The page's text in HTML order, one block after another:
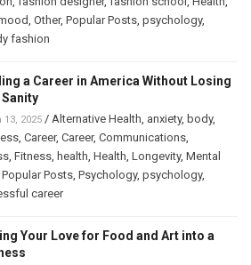
Other, Popular Posts psychology,
fashion
a Career in America Without Losing
13, 2025 / Alternative Health anxiety, body,
Career, Career, Communications
Fitness health Health Longevity, Mental
Popular Posts Psychology, psychology,
career
Your Love for Food and Art into a